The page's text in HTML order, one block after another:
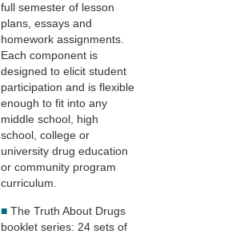
full semester of lesson
plans, essays and
homework assignments.
Each component is
designed to elicit student
participation and is flexible
enough to fit into any
middle school, high
school, college or
university drug education
or community program
curriculum.
■ The Truth About Drugs
booklet series: 24 sets of